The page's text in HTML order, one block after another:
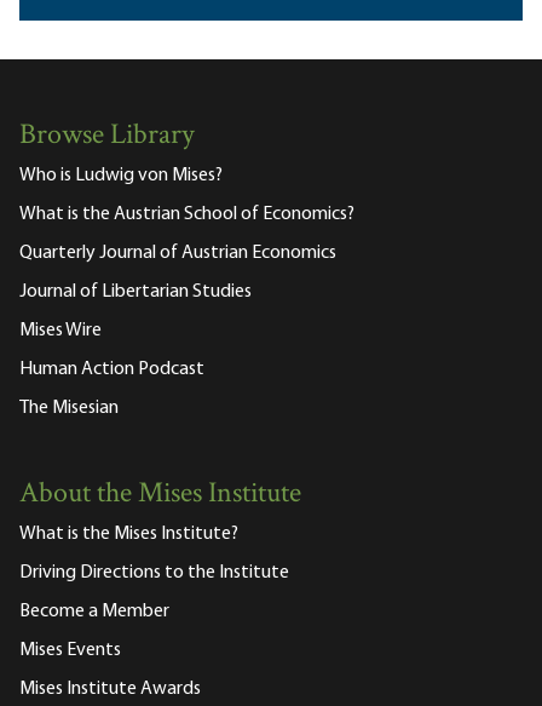
Browse Library
Who is Ludwig von Mises?
What is the Austrian School of Economics?
Quarterly Journal of Austrian Economics
Journal of Libertarian Studies
Mises Wire
Human Action Podcast
The Misesian
About the Mises Institute
What is the Mises Institute?
Driving Directions to the Institute
Become a Member
Mises Events
Mises Institute Awards